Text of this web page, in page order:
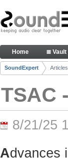
Skip to Content
TSAC - a
Navigation
Home ≣
Breadcrumbs
SoundExpert Articles
TSAC
8/21/25
Advances